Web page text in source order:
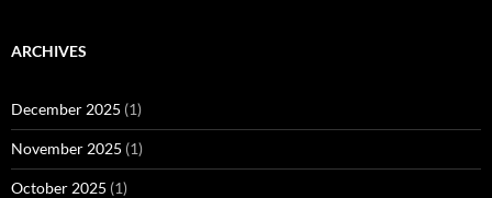
ARCHIVES
December 2025 (1)
November 2025 (1)
October 2025 (1)